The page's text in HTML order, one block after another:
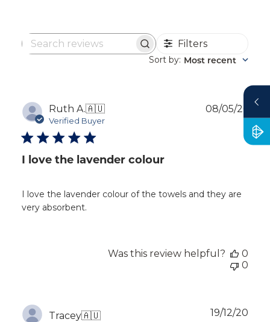
Search
Filters
Sort by: Most recent
Ruth A.🇦🇺
Verified Buyer
I love the lavender colour
I love the lavender colour of the towels and they are
very absorbent.
date
08/05/26
Was this review helpful?
0
0
Tracey🇦🇺 19/12/20